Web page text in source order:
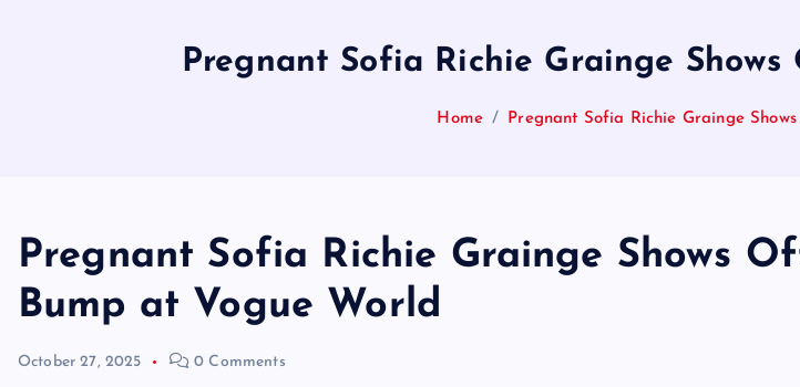
Pregnant Sofia Richie Grainge
Home Pregnant Sofia Richie Grainge
Pregnant Sofia Richie Grainge Shows
Bump at Vogue World
October 27, 2025 0 Comments